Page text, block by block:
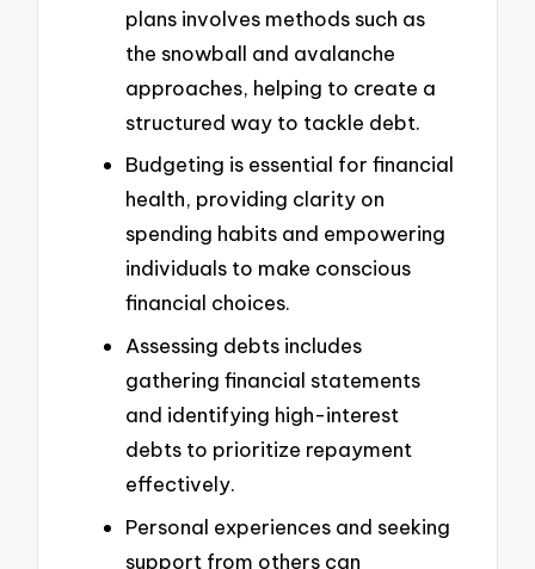
plans involves methods such as
the snowball and avalanche
approaches, helping to create a
structured way to tackle debt.
Budgeting is essential for financial
health, providing clarity on
spending habits and empowering
individuals to make conscious
financial choices.
Assessing debts includes
gathering financial statements
and identifying high-interest
debts to prioritize repayment
effectively.
Personal experiences and seeking
support from others can